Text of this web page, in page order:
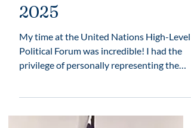
Sep 17, 2025
Reflection by Mia
Galitsiadi – HLPF
2025
My time at the United Nations High-Level